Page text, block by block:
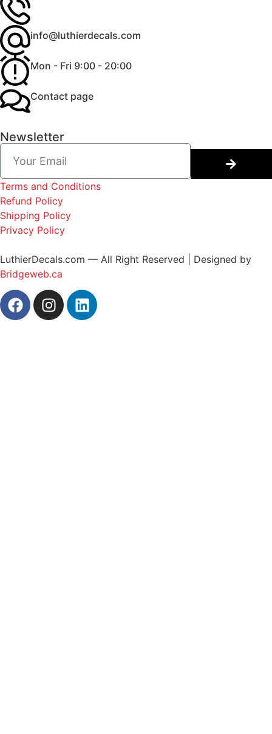
info@luthierdecals.com
Mon - Fri 9:00 - 20:00
Contact page
Newsletter
Terms and Conditions
Refund Policy
Shipping Policy
Privacy Policy
LuthierDecals.com — All Right Reserved | Designed by
Bridgeweb.ca